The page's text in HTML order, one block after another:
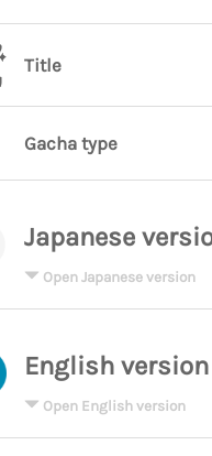
Title
Gacha type
Japanese
Open Japanese version
English version
Open English version